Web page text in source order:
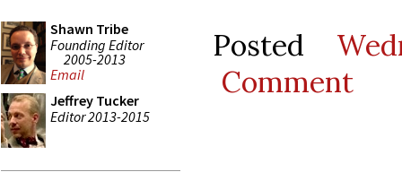
Shawn Tribe
Founding Editor
2005-2013
Email
Jeffrey Tucker
Editor 2013-2015
Posted
Comment